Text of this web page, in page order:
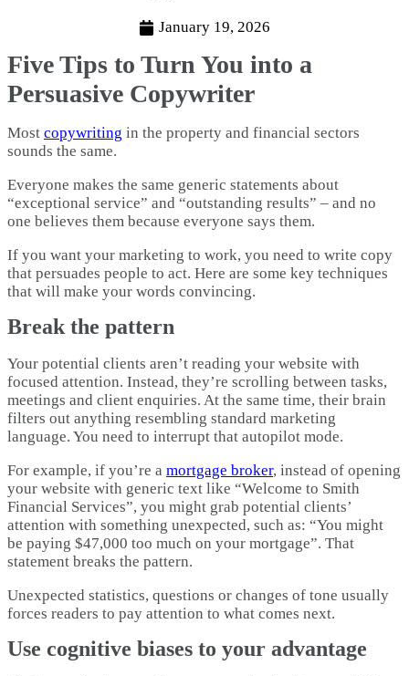
January 19, 2026
Five Tips to Turn You into a
Persuasive Copywriter
Most copywriting in the property and financial sectors
sounds the same.
Everyone makes the same generic statements about
“exceptional service” and “outstanding results” – and no
one believes them because everyone says them.
If you want your marketing to work, you need to write copy
that persuades people to act. Here are some key techniques
that will make your words convincing.
Break the pattern
Your potential clients aren’t reading your website with
focused attention. Instead, they’re scrolling between tasks,
meetings and client enquiries. At the same time, their brain
filters out anything resembling standard marketing
language. You need to interrupt that autopilot mode.​
For example, if you’re a mortgage broker, instead of opening
your website with generic text like “Welcome to Smith
Financial Services”, you might grab potential clients’
attention with something unexpected, such as: “You might
be paying $47,000 too much on your mortgage”. That
statement breaks the pattern.
Unexpected statistics, questions or changes of tone usually
forces readers to pay attention to what comes next.
Use cognitive biases to your advantage